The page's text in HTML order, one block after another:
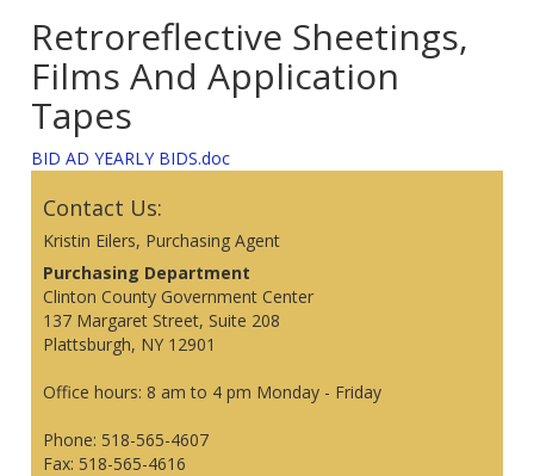
Retroreflective Sheetings,
Films And Application
Tapes
BID AD YEARLY BIDS.doc
Contact Us:
Kristin Eilers, Purchasing Agent
Purchasing Department
Clinton County Government Center
137 Margaret Street, Suite 208
Plattsburgh, NY 12901
Office hours: 8 am to 4 pm Monday - Friday
Phone: 518-565-4607
Fax: 518-565-4616